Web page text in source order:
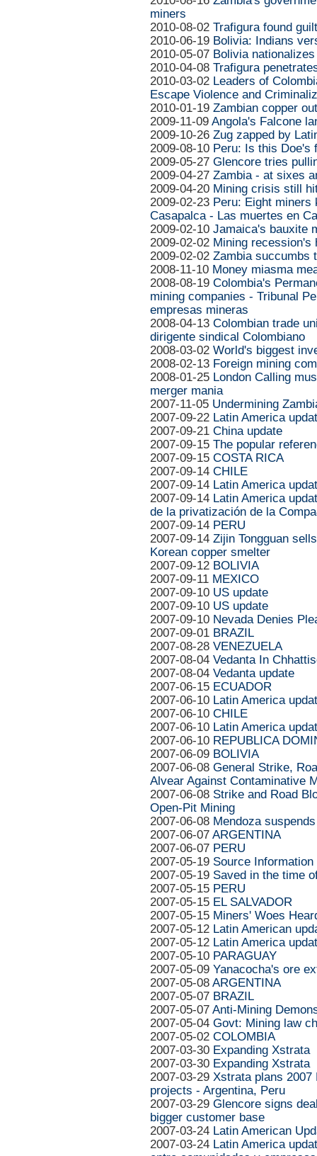
miners
2010-08-02 Trafigura found
2010-06-19 Bolivia: Indians
2010-05-07 Bolivia
2010-04-08 Trafigura
2010-03-02 Leaders of
Escape Violence and
2010-01-19 Zambian copper
2009-11-09 Angola's Falcone
2009-10-26 Zug zapped by
2009-08-10 Peru: Is this Doe's
2009-05-27 Glencore tries
2009-04-27 Zambia - at sixes
2009-04-20 Mining crisis still
2009-02-23 Peru: Eight miners
Casapalca - Las muertes en
2009-02-10 Jamaica's bauxite
2009-02-02 Mining recession's
2009-02-02 Zambia succumbs
2008-11-10 Money miasma
2008-08-19 Colombia's
mining companies - Tribunal
empresas mineras
2008-04-13 Colombian trade
dirigente sindical Colombiano
2008-03-02 World's biggest
2008-02-13 Foreign mining
2008-01-25 London Calling
merger mania
2007-11-05 Undermining
2007-09-22 Latin America
2007-09-21 China update
2007-09-15 The popular
2007-09-15 COSTA RICA
2007-09-14 CHILE
2007-09-14 Latin America
2007-09-14 Latin America
de la privatización de la
2007-09-14 PERU
2007-09-14 Zijin Tongguan
Korean copper smelter
2007-09-12 BOLIVIA
2007-09-11 MEXICO
2007-09-10 US update
2007-09-10 US update
2007-09-10 Nevada Denies
2007-09-01 BRAZIL
2007-08-28 VENEZUELA
2007-08-04 Vedanta In
2007-08-04 Vedanta update
2007-06-15 ECUADOR
2007-06-10 Latin America
2007-06-10 CHILE
2007-06-10 Latin America
2007-06-10 REPUBLICA
2007-06-09 BOLIVIA
2007-06-08 General Strike,
Alvear Against Contaminative
2007-06-08 Strike and Road
Open-Pit Mining
2007-06-08 Mendoza
2007-06-07 ARGENTINA
2007-06-07 PERU
2007-05-19 Source Information
2007-05-19 Saved in the time
2007-05-15 PERU
2007-05-15 EL SALVADOR
2007-05-15 Miners' Woes
2007-05-12 Latin American
2007-05-12 Latin America
2007-05-10 PARAGUAY
2007-05-09 Yanacocha's ore
2007-05-08 ARGENTINA
2007-05-07 BRAZIL
2007-05-07 Anti-Mining
2007-05-04 Govt: Mining law
2007-05-02 COLOMBIA
2007-03-30 Expanding Xstrata
2007-03-30 Expanding Xstrata
2007-03-29 Xstrata plans
projects - Argentina, Peru
2007-03-29 Glencore signs
bigger customer base
2007-03-24 Latin American
2007-03-24 Latin America